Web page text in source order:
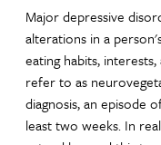
Major depressive
alterations in a
eating habits,
refer to as
diagnosis, an episode
least two weeks. In